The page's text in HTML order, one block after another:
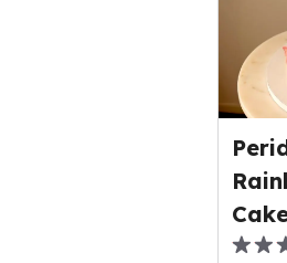
rating
value
out
of
0
0.0